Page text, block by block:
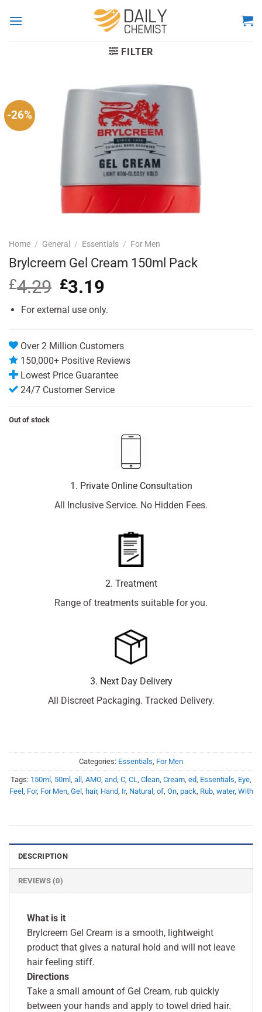
FILTER
-26%
Home / General / Essentials / For Men
Brylcreem Gel Cream 150ml Pack
£4.29 Original
price
was:
£3.19
is:
For external use only.
Over 2 Million Customers
150,000+ Positive Reviews
Lowest Price Guarantee
24/7 Customer Service
Out of stock
1. Private Online Consultation
All Inclusive Service. No Hidden Fees.
2. Treatment
Range of treatments suitable for you.
3. Next Day Delivery
All Discreet Packaging. Tracked Delivery.
Categories: Essentials For Men
Tags: 150ml 50ml all AMO, and C CL Clean Cream ed Essentials Eye
Feel
For, For Men, Gel hair, Hand Ir, Natural of, On, pack Rub, water, With
DESCRIPTION
REVIEWS (0)
What is it
Brylcreem Gel Cream is a smooth, lightweight
product that gives a natural hold and will not leave
hair feeling stiff.
Directions
Take a small amount of Gel Cream, rub quickly
between your hands and apply to towel dried hair.